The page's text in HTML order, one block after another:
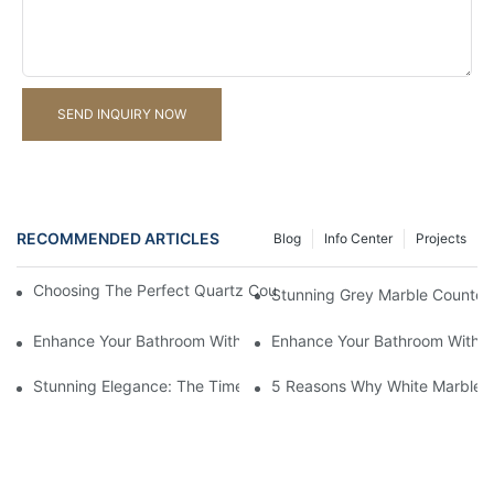
SEND INQUIRY NOW
RECOMMENDED ARTICLES Projects
Info Center
Blog
Choosing The Perfect Quartz Countertop For Your Kitchen
Stunning Grey Marble
Enhance Your Bathroom With A Stunning Marble Vanity
Enhance Your Bathroom With
Stunning Elegance: The Timeless Beauty Of Black Marble
5 Reasons Why White Marble